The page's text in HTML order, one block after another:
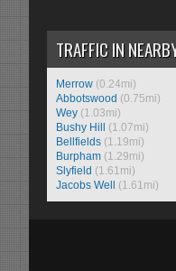
TRAFFIC IN
Merrow (0.24mi)
Abbotswood (0.75mi)
Wey (1.03mi)
Bushy Hill
(1.07mi)
Bellfields (1.19mi)
Burpham (1.29mi)
Slyfield (1.61mi)
Jacobs Well
(1.61mi)